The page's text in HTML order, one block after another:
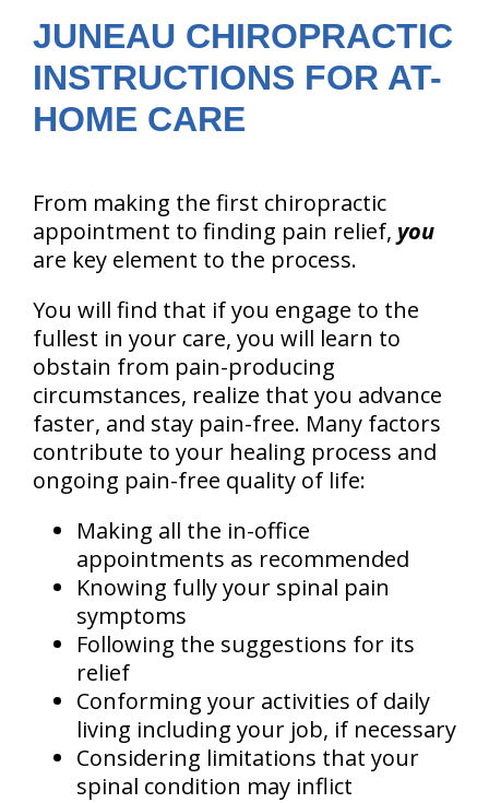
JUNEAU CHIROPRACTIC
INSTRUCTIONS FOR AT-
HOME CARE
From making the first chiropractic
appointment to finding pain relief, you
are key element to the process.
You will find that if you engage to the
fullest in your care, you will learn to
obstain from pain-producing
circumstances, realize that you advance
faster, and stay pain-free. Many factors
contribute to your healing process and
ongoing pain-free quality of life:
Making all the in-office
appointments as recommended
Knowing fully your spinal pain
symptoms
Following the suggestions for its
relief
Conforming your activities of daily
living including your job, if necessary
Considering limitations that your
spinal condition may inflict